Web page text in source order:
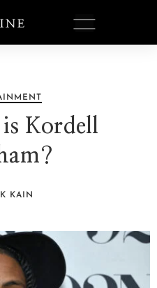
Kordell
KAIN